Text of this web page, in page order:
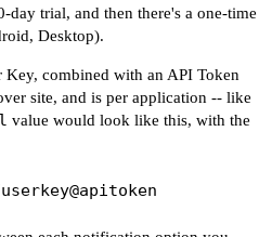
day trial, and then there's a one-time
Desktop).
Key, combined with an API Token
site, and is per application -- like
value would look like this, with the